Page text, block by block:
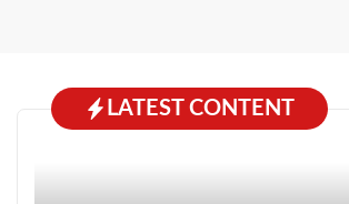
LATEST CONTENT